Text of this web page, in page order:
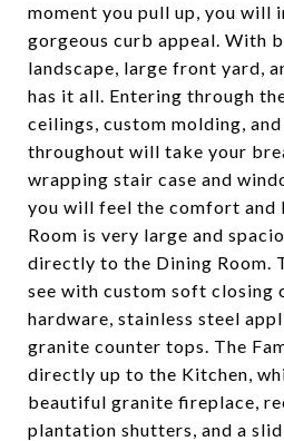
moment you pull up, you will
gorgeous curb appeal. With
landscape, large front yard,
has it all. Entering through
ceilings, custom molding,
throughout will take your
wrapping stair case and
you will feel the comfort and
Room is very large and
directly to the Dining Room.
see with custom soft closing
hardware, stainless steel
granite counter tops. The
directly up to the Kitchen,
beautiful granite fireplace,
plantation shutters, and a